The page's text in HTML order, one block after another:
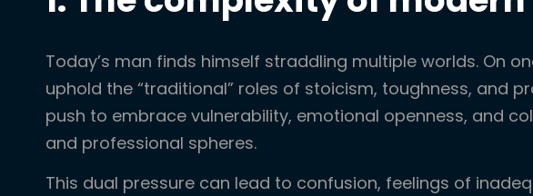
Today’s man finds himself straddling multiple worlds. On
uphold the “traditional” roles of stoicism, toughness, and
push to embrace vulnerability, emotional openness, and
and professional spheres.
This dual pressure can lead to confusion, feelings of